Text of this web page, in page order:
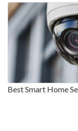
Best Smart Home